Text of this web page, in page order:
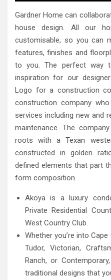
Gardner Home can
house design. All our
customisable, so you can
features, finishes and
to you. The perfect way
inspiration for our
Logo for a construction
construction company
services including new and
maintenance. The
roots with a Texan
constructed in golden
defined elements that part
form composition.
Akoya is a luxury
Private Residential
West Country Club.
Whether you’re into
Tudor, Victorian,
Ranch, or
traditional designs that